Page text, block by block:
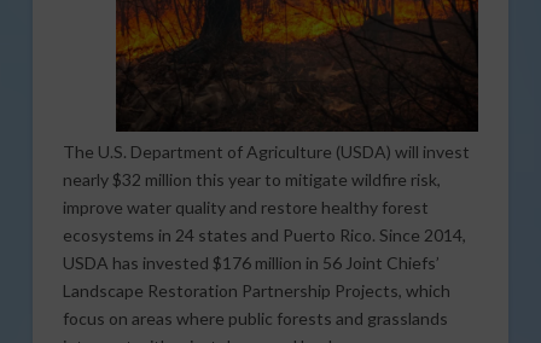
The U.S. Department of Agriculture (USDA) will invest
nearly $32 million this year to mitigate wildfire risk,
improve water quality and restore healthy forest
ecosystems in 24 states and Puerto Rico. Since 2014,
USDA has invested $176 million in 56 Joint Chiefs’
Landscape Restoration Partnership Projects, which
focus on areas where public forests and grasslands